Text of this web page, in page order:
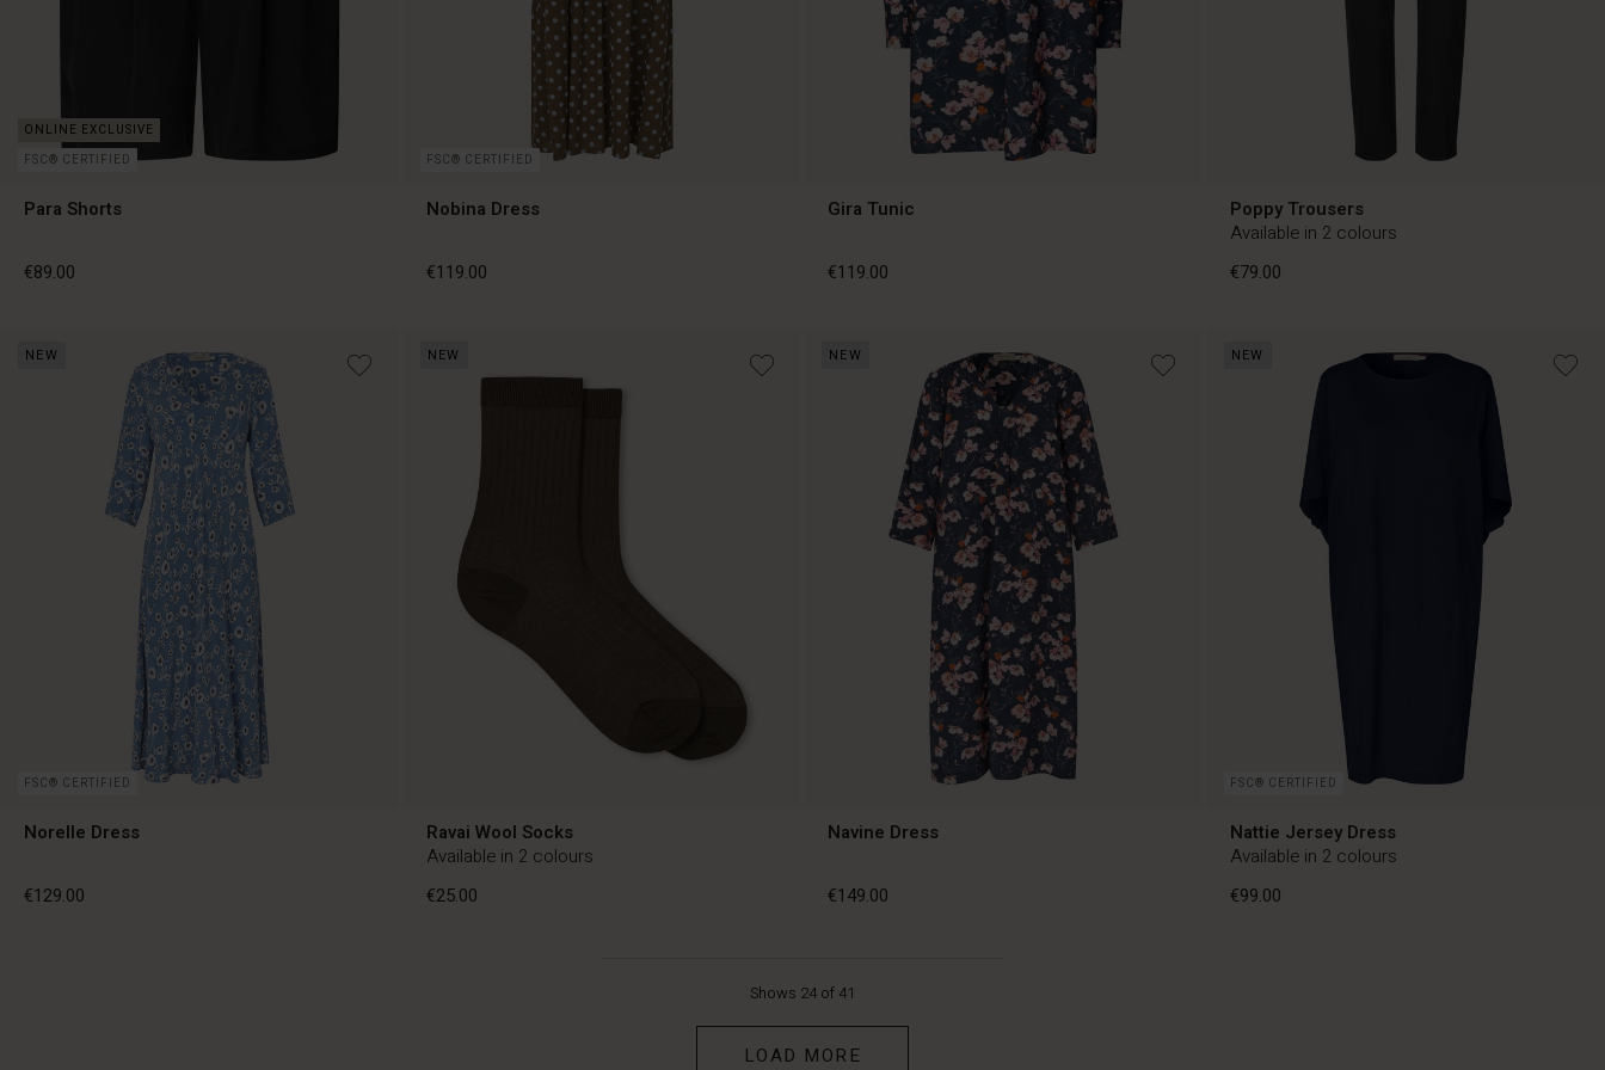
FSC® CERTIFIED
Para Shorts
€89.00
€89.00
FSC® CERTIFIED
Nobina Dress
€119.00
€119.00
Gira Tunic
€119.00
€119.00
Poppy Trousers
Available in 2 colours
€79.00
€79.00
NEW
FSC® CERTIFIED
Norelle Dress
€129.00
NEW
Ravai Wool Socks
Available in 2 colours
€25.00
NEW
Navine Dress
€149.00
€149.00
NEW
FSC® CERTIFIED
Nattie Jersey Dress
Available in 2 colours
€99.00
Shows 24 of 41
LOAD MORE